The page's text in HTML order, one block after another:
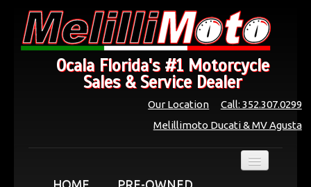
Ocala Florida's #1 Motorcycle
Sales & Service Dealer
Call: 352.307.0299
Our Location
Melillimoto Ducati & MV Agusta
HOME
PRE-OWNED